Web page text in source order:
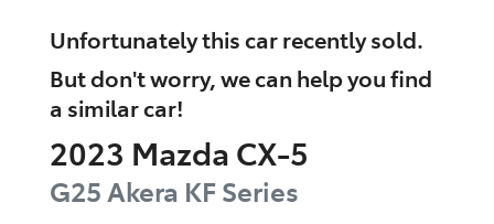
Unfortunately thiscarrecently sold.
But don't worry, we can help you find
a similarcar!
2023 Mazda CX-5
G25 Akera KF Series